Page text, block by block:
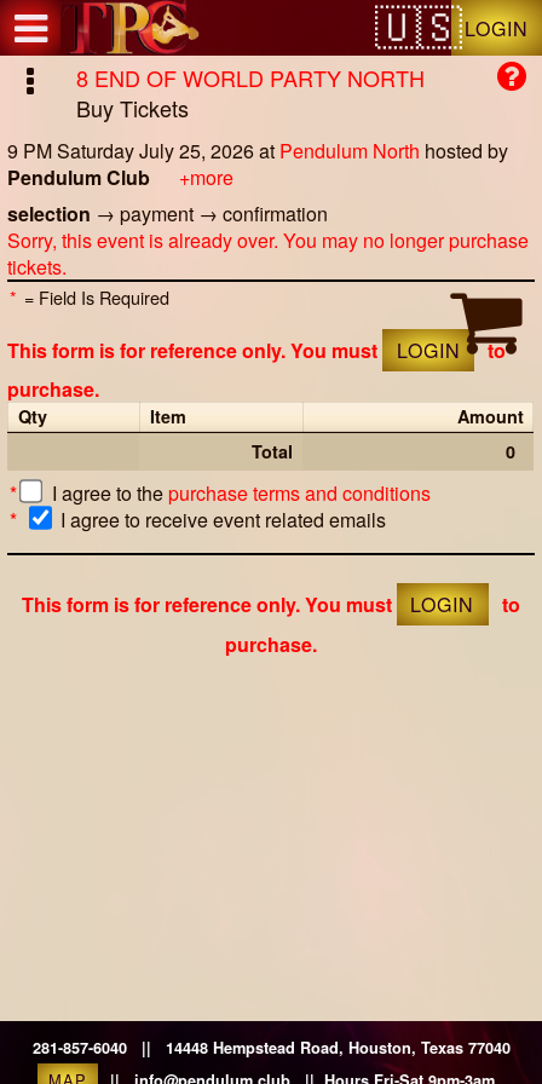
LOGIN
8 END OF WORLD PARTY NORTH
Buy Tickets
9 PM Saturday July 25, 2026at Pendulum North hosted by
Pendulum Club
+more
selection → payment → confirmation
Sorry, this event is already over. You may no longer purchase
tickets.
* = Field Is Required
This form is for reference only. You must LOGIN
to
purchase.
Qty Item
Amount
Total
0
* I agree to thepurchase terms and conditions
*
I agree to receive event related emails
This form is for reference only. You must LOGIN
to
purchase.
281-857-6040 || 14448 Hempstead Road, Houston, Texas 77040
Test a string.